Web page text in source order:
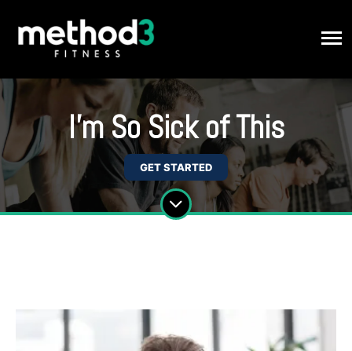
I'm So Sick of This
GET STARTED